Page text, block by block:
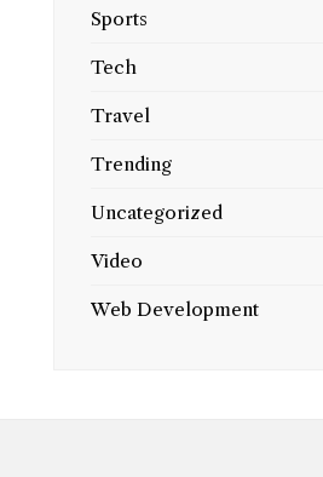
Sports
Tech
Travel
Trending
Uncategorized
Video
Web Development